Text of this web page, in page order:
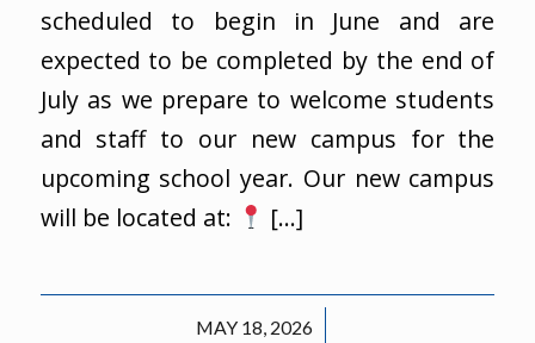
scheduled to begin in June and are
expected to be completed by the end of
July as we prepare to welcome students
and staff to our new campus for the
upcoming school year. Our new campus
will be located at:
[…]
MAY 18, 2026
/